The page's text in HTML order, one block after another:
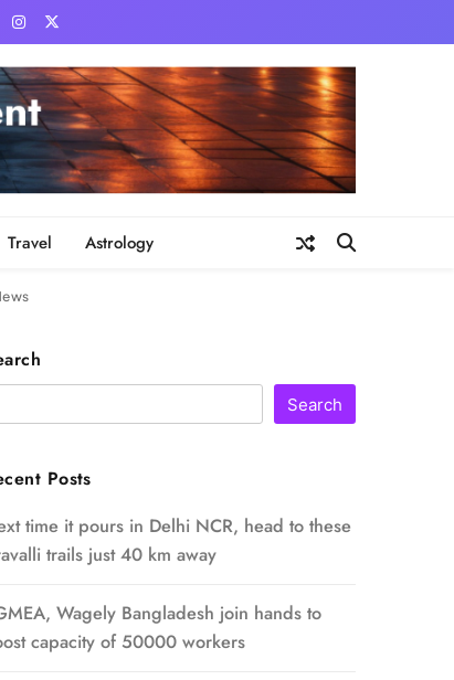
Travel Astrology
Search
Posts
time it pours in Delhi NCR, head to these
trails just 40 km away
Wagely Bangladesh join hands to
capacity of 50000 workers